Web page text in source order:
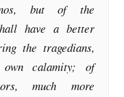
but of the
have a better
the tragedians,
calamity; of
much more